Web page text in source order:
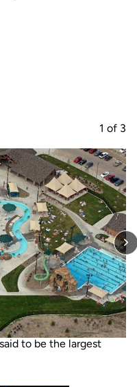
1 of 3
to be the largest